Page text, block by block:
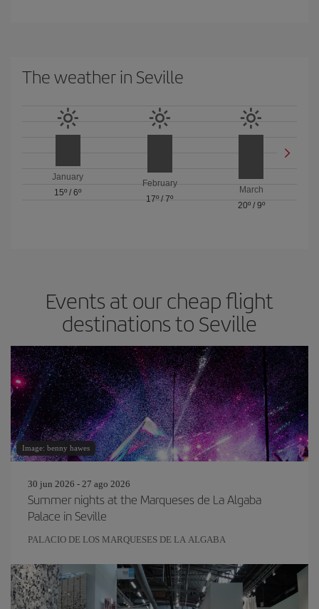
The weather in Seville
January
15º /6º
February
17º / 7º
March
20º/ 9º
Events at our cheap flight
destinations to Seville
Image: benny hawes
30 jun 2026 - 27 ago 2026
Summer nights at the Marqueses de La Algaba
Palace in Seville
PALACIO DE LOS MARQUESES DE LA ALGABA